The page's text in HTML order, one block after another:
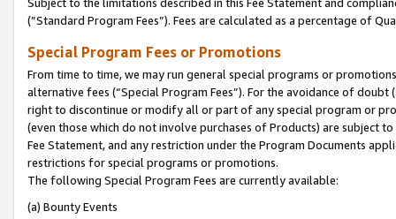
(”Standard Program Fees”). Fees are calculated as a percentage of
Special Program Fees or Promotions
From time to time, we may run general special programs or
alternative fees (“Special Program Fees”). For the avoidance of
right to discontinue or modify all or part of any special program or
(even those which do not involve purchases of Products) are subject
Fee Statement, and any restriction under the Program Documents
restrictions for special programs or promotions.
The following Special Program Fees are currently available:
(a) Bounty Events